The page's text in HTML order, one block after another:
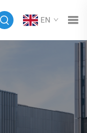
EN